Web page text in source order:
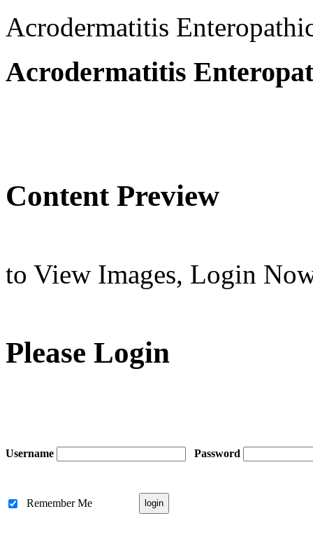
Acrodermatitis
Acrodermatitis
Content Preview
to View Images, Login
Please Login
Username Password
Remember Me